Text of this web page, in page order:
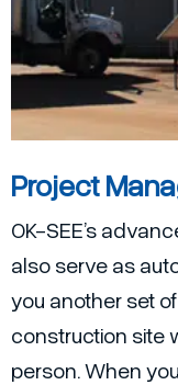
Project
OK-SEE’s
also serve as
you another set
construction site
person. When